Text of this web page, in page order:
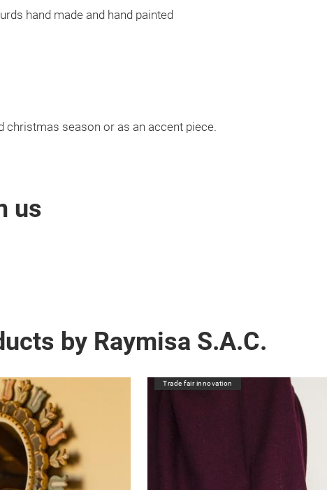
hand made and hand painted
christmas season or as an accent piece.
us
by Raymisa S.A.C.
Trade fair innovation